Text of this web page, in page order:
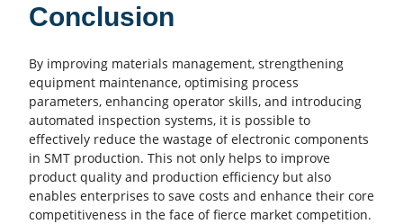
Conclusion
By improving materials management, strengthening
equipment maintenance, optimising process
parameters, enhancing operator skills, and introducing
automated inspection systems, it is possible to
effectively reduce the wastage of electronic components
in SMT production. This not only helps to improve
product quality and production efficiency but also
enables enterprises to save costs and enhance their core
competitiveness in the face of fierce market competition.